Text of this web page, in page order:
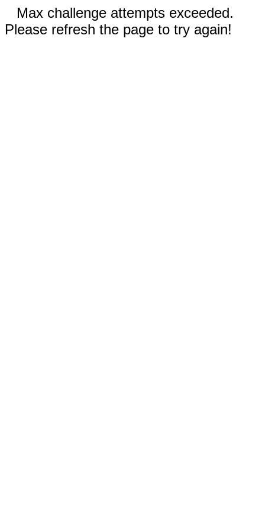
Max challenge attempts exceeded.
Please refresh the page to try again!